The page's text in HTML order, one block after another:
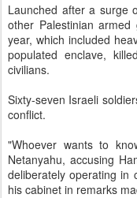
Launched after a surge
other Palestinian
year, which included
populated enclave,
civilians.
Sixty-seven Israeli
conflict.
"Whoever wants to
Netanyahu, accusing
deliberately operating in
his cabinet in remarks